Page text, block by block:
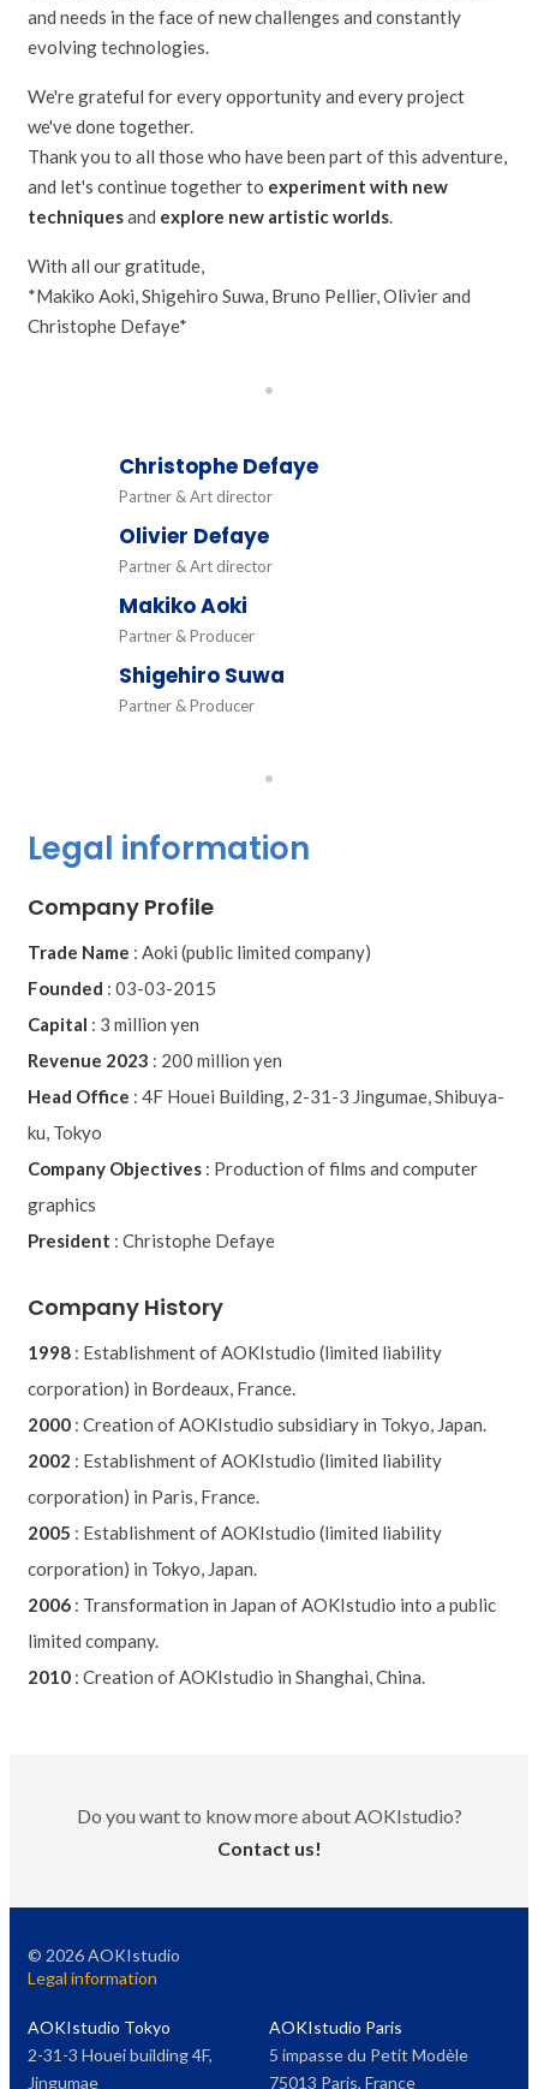
and needs in the face of new challenges and constantly
evolving technologies.
We're grateful for every opportunity and every project
we've done together.
Thank you to all those who have been part of this adventure,
and let's continue together to experiment with new
techniquesand explore new artistic worlds.
With all our gratitude,
*Makiko Aoki, Shigehiro Suwa, Bruno Pellier, Olivier and
Christophe Defaye*
•
Christophe Defaye
Partner & Art director
Olivier Defaye
Partner & Art director
Makiko Aoki
Partner & Producer
Shigehiro Suwa
Partner & Producer
•
Legal information
Company Profile
Trade Name : Aoki (public limited company)
Founded : 03-03-2015
Capital : 3 million yen
Revenue 2023 : 200 million yen
Head Office : 4F Houei Building, 2-31-3 Jingumae, Shibuya-
ku, Tokyo
Company Objectives : Production of films and computer
graphics
President : Christophe Defaye
Company History
1998 : Establishment of AOKIstudio (limited liability
corporation) in Bordeaux, France.
2000 : Creation of AOKIstudio subsidiary in Tokyo, Japan.
2002 : Establishment of AOKIstudio (limited liability
corporation) in Paris, France.
2005 : Establishment of AOKIstudio (limited liability
corporation) in Tokyo, Japan.
2006 : Transformation in Japan of AOKIstudio into a public
limited company.
2010 : Creation of AOKIstudio in Shanghai, China.
Do you want to know more about AOKIstudio?
Contact us!
© 2026AOKIstudio
Legal information
AOKIstudio Tokyo
2-31-3 Houei building 4F,
Jingumae
AOKIstudio Paris
5 impasse du Petit Modèle
75013 Paris, France